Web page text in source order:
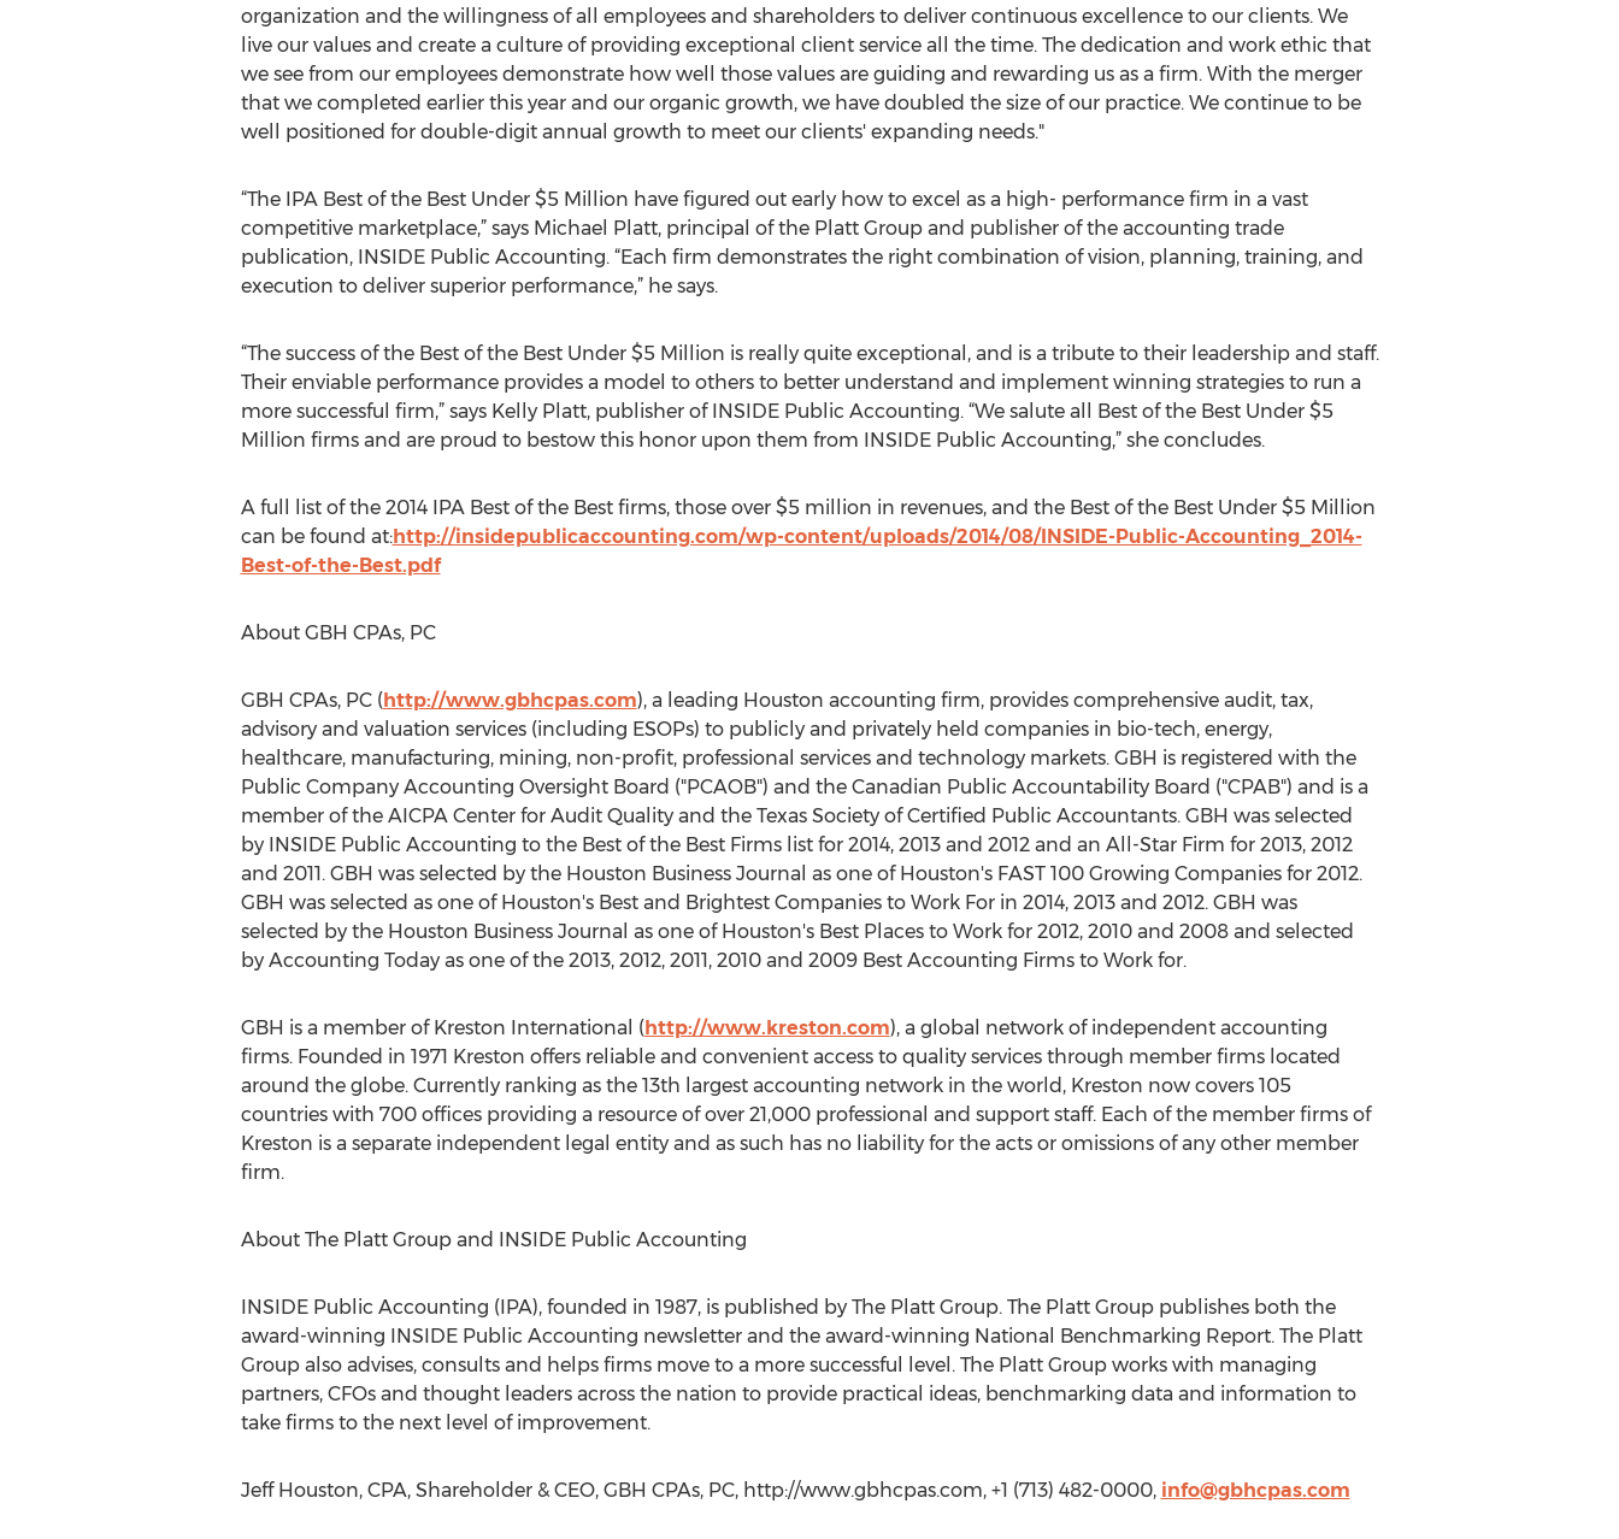
organization and the willingness of all employees and shareholders to deliver continuous excellence to our clients. We
live our values and create a culture of providing exceptional client service all the time. The dedication and work ethic that
we see from our employees demonstrate how well those values are guiding and rewarding us as a firm. With the merger
that we completed earlier this year and our organic growth, we have doubled the size of our practice. We continue to be
well positioned for double-digit annual growth to meet our clients' expanding needs."
“The IPA Best of the Best Under $5 Million have figured out early how to excel as a high- performance firm in a vast
competitive marketplace,” says Michael Platt, principal of the Platt Group and publisher of the accounting trade
publication, INSIDE Public Accounting. “Each firm demonstrates the right combination of vision, planning, training, and
execution to deliver superior performance,” he says.
“The success of the Best of the Best Under $5 Million is really quite exceptional, and is a tribute to their leadership and staff.
Their enviable performance provides a model to others to better understand and implement winning strategies to run a
more successful firm,” says Kelly Platt, publisher of INSIDE Public Accounting. “We salute all Best of the Best Under $5
Million firms and are proud to bestow this honor upon them from INSIDE Public Accounting,” she concludes.
A full list of the 2014 IPA Best of the Best firms, those over $5 million in revenues, and the Best of the Best Under $5 Million
can be found at:http://insidepublicaccounting.com/wp-content/uploads/2014/08/INSIDE-Public-Accounting_2014-
Best-of-the-Best.pdf
About GBH CPAs, PC
GBH CPAs, PC (http://www.gbhcpas.com), a leading Houston accounting firm, provides comprehensive audit, tax,
advisory and valuation services (including ESOPs) to publicly and privately held companies in bio-tech, energy,
healthcare, manufacturing, mining, non-profit, professional services and technology markets. GBH is registered with the
Public Company Accounting Oversight Board ("PCAOB") and the Canadian Public Accountability Board ("CPAB") and is a
member of the AICPA Center for Audit Quality and the Texas Society of Certified Public Accountants. GBH was selected
by INSIDE Public Accounting to the Best of the Best Firms list for 2014, 2013 and 2012 and an All-Star Firm for 2013, 2012
and 2011. GBH was selected by the Houston Business Journal as one of Houston's FAST 100 Growing Companies for 2012.
GBH was selected as one of Houston's Best and Brightest Companies to Work For in 2014, 2013 and 2012. GBH was
selected by the Houston Business Journal as one of Houston's Best Places to Work for 2012, 2010 and 2008 and selected
by Accounting Today as one of the 2013, 2012, 2011, 2010 and 2009 Best Accounting Firms to Work for.
GBH is a member of Kreston International (http://www.kreston.com), a global network of independent accounting
firms. Founded in 1971 Kreston offers reliable and convenient access to quality services through member firms located
around the globe. Currently ranking as the 13th largest accounting network in the world, Kreston now covers 105
countries with 700 offices providing a resource of over 21,000 professional and support staff. Each of the member firms of
Kreston is a separate independent legal entity and as such has no liability for the acts or omissions of any other member
firm.
About The Platt Group and INSIDE Public Accounting
INSIDE Public Accounting (IPA), founded in 1987, is published by The Platt Group. The Platt Group publishes both the
award-winning INSIDE Public Accounting newsletter and the award-winning National Benchmarking Report. The Platt
Group also advises, consults and helps firms move to a more successful level. The Platt Group works with managing
partners, CFOs and thought leaders across the nation to provide practical ideas, benchmarking data and information to
take firms to the next level of improvement.
Jeff Houston, CPA, Shareholder & CEO, GBH CPAs, PC, http://www.gbhcpas.com, +1 (713) 482-0000, info@gbhcpas.com